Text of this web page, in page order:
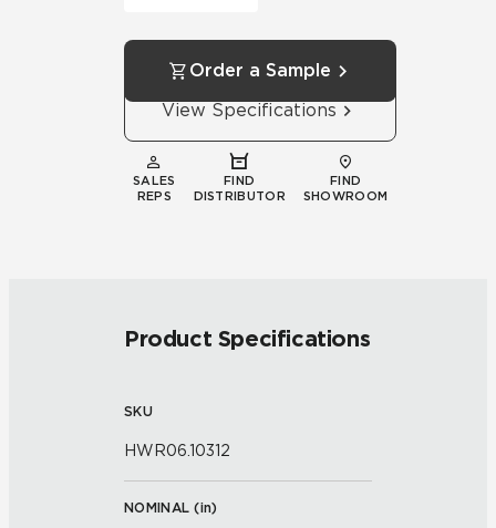
Order a Sample
View Specifications
SALES
REPS
FIND
DISTRIBUTOR
FIND
SHOWROOM
Product Specifications
SKU
HWR06.10312
NOMINAL (in)